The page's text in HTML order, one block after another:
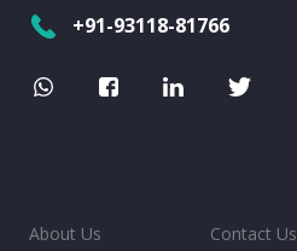
+91-93118-81766
About Us Contact Us